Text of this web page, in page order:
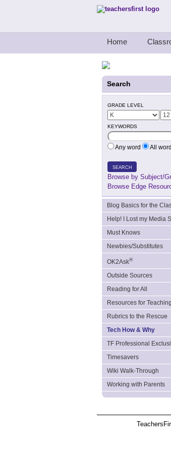
Teachers First -
Home
Search
GRADE LEVEL
KEYWORDS
Any word All
SEARCH
Browse by Subject/
Browse Edge
Blog Basics for the
Help! I Lost my Media
Must Knows
Newbies/Substitutes
OK2Ask®
Outside Sources
Reading for All
Resources for
Rubrics to the Rescue
Tech How & Why
TF Professional
Timesavers
Wiki Walk-Through
Working with Parents